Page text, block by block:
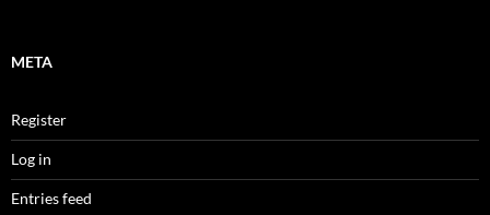
META
Register
Log in
Entries feed